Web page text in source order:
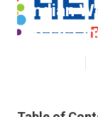
Indian